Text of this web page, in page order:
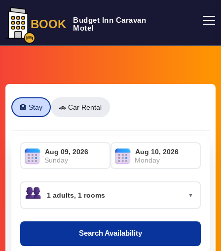
BOOK
Budget Inn Caravan
Motel
🏨 Stay 🚗 Car Rental
Sunday Monday
▼
Search Availability